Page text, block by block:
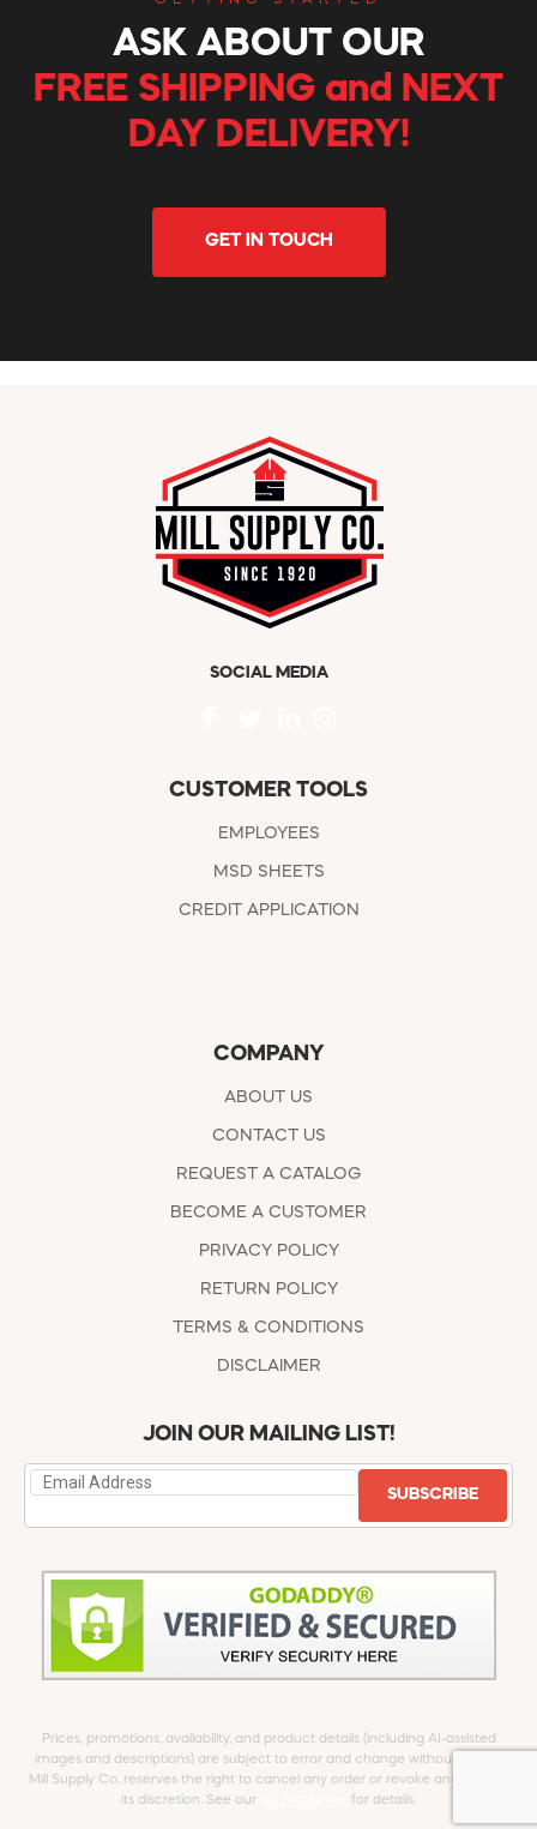
ASK ABOUT OUR
FREE SHIPPING and NEXT
DAY DELIVERY!
GET IN TOUCH
SOCIAL MEDIA
CUSTOMER TOOLS
EMPLOYEES
MSD SHEETS
CREDIT APPLICATION
COMPANY
ABOUT US
CONTACT US
REQUEST A CATALOG
BECOME A CUSTOMER
PRIVACY POLICY
RETURN POLICY
TERMS & CONDITIONS
DISCLAIMER
JOIN OUR MAILING LIST!
SUBSCRIBE
Prices, promotions, availability, and product details (including AI-assisted
images and descriptions) are subject to error and change without notice.
Mill Supply Co. reserves the right to cancel any order or revoke any offer at
its discretion. See our
for details.